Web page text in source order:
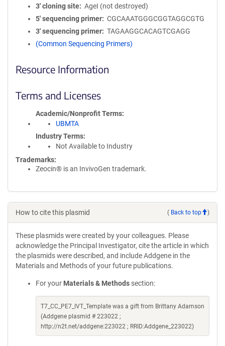
3′ cloning site
AgeI (not destroyed)
5′ sequencing primer
CGCAAATGGGCGGTAGGCGTG
3′ sequencing primer
TAGAAGGCACAGTCGAGG
(Common Sequencing Primers)
Resource Information
Terms and Licenses
Academic/Nonprofit Terms
UBMTA
Industry Terms
Not Available to Industry
Trademarks:
Zeocin® is an InvivoGen trademark.
How to cite this plasmid ( Back to top )
These plasmids were created by your colleagues. Please
acknowledge the Principal Investigator, cite the article in which
the plasmids were described, and include Addgene in the
Materials and Methods of your future publications.
For your Materials & Methods section:
T7_CC_PE7_IVT_Template was a gift from Brittany Adamson
(Addgene plasmid # 223022 ;
http://n2t.net/addgene:223022 ; RRID:Addgene_223022)